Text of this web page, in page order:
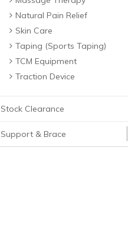
Natural Pain Relief
Skin Care
Taping (Sports Taping)
TCM Equipment
Traction Device
Stock Clearance
Support & Brace